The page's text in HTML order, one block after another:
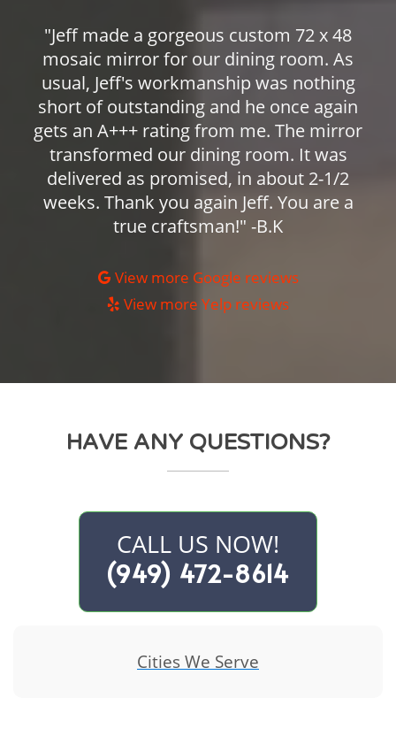
"Jeff made a gorgeous custom 72 x 48
mosaic mirror for our dining room. As
usual, Jeff's workmanship was nothing
short of outstanding and he once again
gets an A+++ rating from me. The mirror
transformed our dining room. It was
delivered as promised, in about 2-1/2
weeks. Thank you again Jeff. You are a
true craftsman!" -B.K
View more Google reviews
View more Yelp reviews
HAVE ANY QUESTIONS?
CALL US NOW!
(949) 472-8614
Cities We Serve